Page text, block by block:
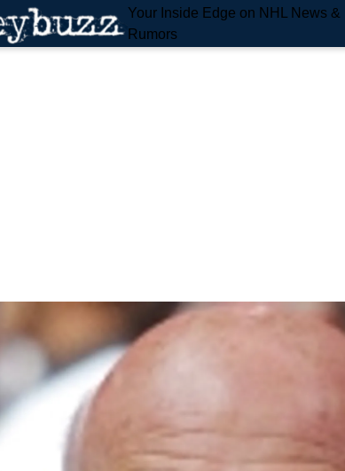
Your Inside Edge on NHL News &
Rumors